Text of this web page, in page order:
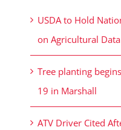
USDA to Hold
on Agricultural
Tree planting
19 in Marshall
ATV Driver Cited